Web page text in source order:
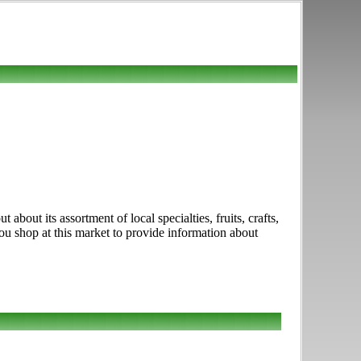
its assortment of local specialties, fruits, crafts,
shop at this market to provide information about